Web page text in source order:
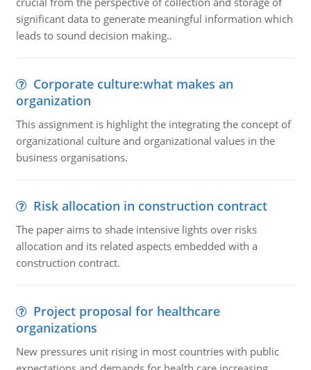
significant data to generate meaningful information which
leads to sound decision making..
Corporate culture:what makes an
organization
This assignment is highlight the integrating the concept of
organizational culture and organizational values in the
business organisations.
Risk allocation in construction contract
The paper aims to shade intensive lights over risks
allocation and its related aspects embedded with a
construction contract.
Project proposal for healthcare
organizations
New pressures unit rising in most countries with public